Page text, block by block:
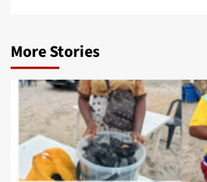
More Stories